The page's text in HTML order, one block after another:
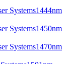
1444nm
1450nm
1470nm